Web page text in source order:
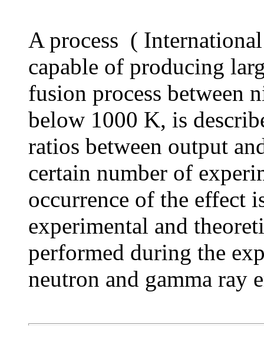
A process (
capable of producing
fusion process between
below 1000 K, is
ratios between output
certain number of
occurrence of the effect
experimental and
performed during the
neutron and gamma ray